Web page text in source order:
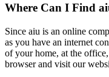
Where Can I Find
Since aiu is an online
as you have an internet
of your home, at the
browser and visit our